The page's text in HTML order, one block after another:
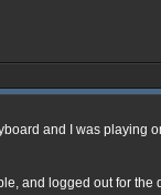
and I was playing
and logged out for the